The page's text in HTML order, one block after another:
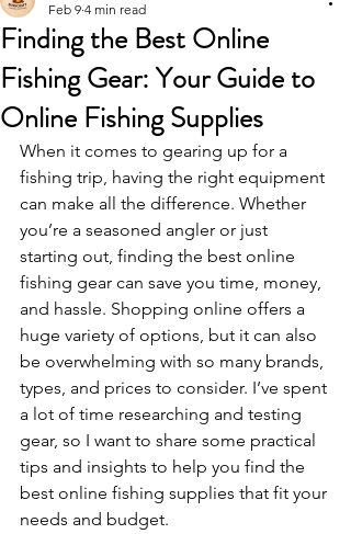
Finding the Best Online
Fishing Gear: Your Guide to
Online Fishing Supplies
Feb 9 4 min read
When it comes to gearing up for a
fishing trip, having the right equipment
can make all the difference. Whether
you’re a seasoned angler or just
starting out, finding the best online
fishing gear can save you time, money,
and hassle. Shopping online offers a
huge variety of options, but it can also
be overwhelming with so many brands,
types, and prices to consider. I’ve spent
a lot of time researching and testing
gear, so I want to share some practical
tips and insights to help you find the
best online fishing supplies that fit your
needs and budget.